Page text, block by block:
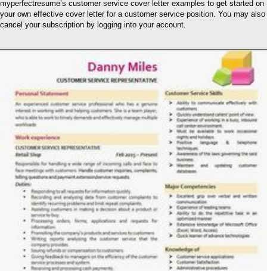
myperfectresume’s customer service cover letter examples to get started on
your own effective cover letter for a customer service position. You may also
cancel your subscription by logging into your account.